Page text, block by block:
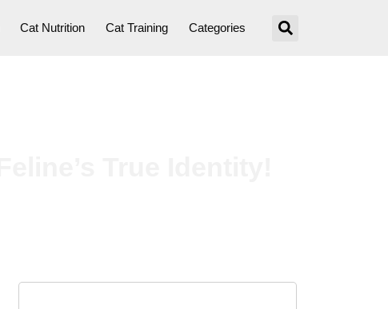
Cat Nutrition Cat Training Categories